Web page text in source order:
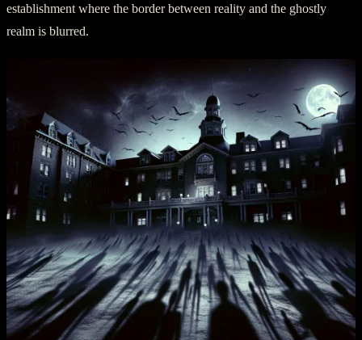
establishment where the border between reality and the ghostly
realm is blurred.